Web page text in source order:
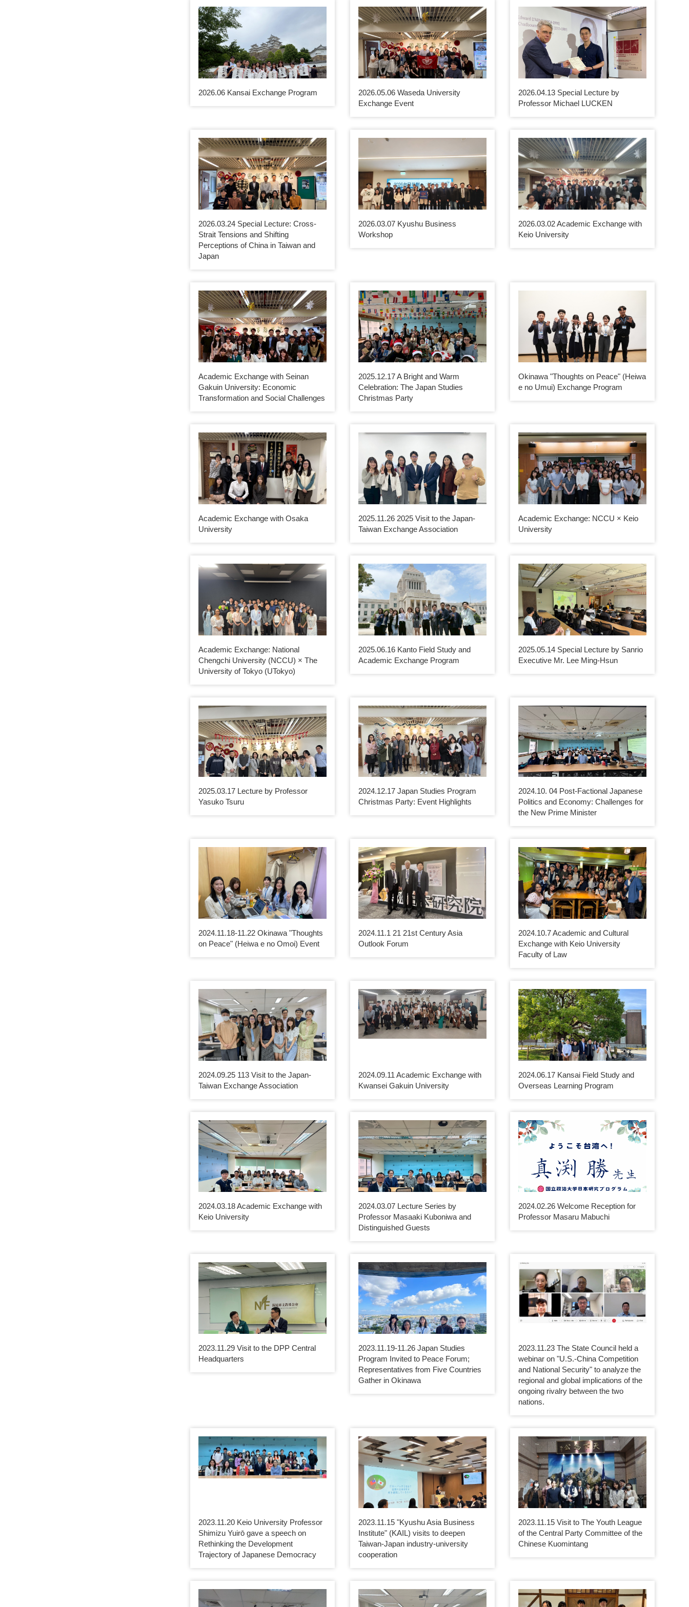
2026.06 Kansai Exchange Program
2026.05.06 Waseda University
Exchange Event
2026.04.13 Special Lecture by
Professor Michael LUCKEN
2026.03.24 Special Lecture: Cross-
Strait Tensions and Shifting
Perceptions of China in Taiwan and
Japan
2026.03.07 Kyushu Business
Workshop
2026.03.02 Academic Exchange with
Keio University
Academic Exchange with Seinan
Gakuin University: Economic
Transformation and Social Challenges
2025.12.17 A Bright and Warm
Celebration: The Japan Studies
Christmas Party
Okinawa "Thoughts on Peace" (Heiwa
e no Umui) Exchange Program
Academic Exchange with Osaka
University
2025.11.26 2025 Visit to the Japan-
Taiwan Exchange Association
Academic Exchange: NCCU × Keio
University
Academic Exchange: National
Chengchi University (NCCU) × The
University of Tokyo (UTokyo)
2025.06.16 Kanto Field Study and
Academic Exchange Program
2025.05.14 Special Lecture by Sanrio
Executive Mr. Lee Ming-Hsun
2025.03.17 Lecture by Professor
Yasuko Tsuru
2024.12.17 Japan Studies Program
Christmas Party: Event Highlights
2024.10. 04 Post-Factional Japanese
Politics and Economy: Challenges for
the New Prime Minister
2024.11.18-11.22 Okinawa "Thoughts
on Peace" (Heiwa e no Omoi) Event
2024.11.1 21 21st Century Asia
Outlook Forum
2024.10.7 Academic and Cultural
Exchange with Keio University
Faculty of Law
2024.09.25 113 Visit to the Japan-
Taiwan Exchange Association
2024.09.11 Academic Exchange with
Kwansei Gakuin University
2024.06.17 Kansai Field Study and
Overseas Learning Program
2024.03.18 Academic Exchange with
Keio University
2024.03.07 Lecture Series by
Professor Masaaki Kuboniwa and
Distinguished Guests
2024.02.26 Welcome Reception for
Professor Masaru Mabuchi
2023.11.29 Visit to the DPP Central
Headquarters
2023.11.19-11.26 Japan Studies
Program Invited to Peace Forum;
Representatives from Five Countries
Gather in Okinawa
2023.11.23 The State Council held a
webinar on "U.S.-China Competition
and National Security" to analyze the
regional and global implications of the
ongoing rivalry between the two
nations.
2023.11.20 Keio University Professor
Shimizu Yuirō gave a speech on
Rethinking the Development
Trajectory of Japanese Democracy
2023.11.15 "Kyushu Asia Business
Institute" (KAIL) visits to deepen
Taiwan-Japan industry-university
cooperation
2023.11.15 Visit to The Youth League
of the Central Party Committee of the
Chinese Kuomintang